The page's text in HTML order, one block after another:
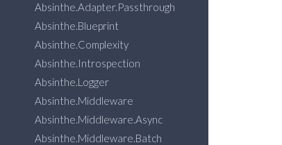
Absinthe.Adapter.Passthrough
Absinthe.Blueprint
Absinthe.Complexity
Absinthe.Introspection
Absinthe.Logger
Absinthe.Middleware
Absinthe.Middleware.Async
Absinthe.Middleware.Batch